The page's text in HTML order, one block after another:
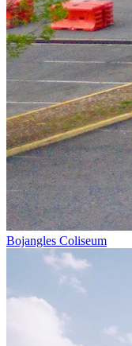
Bojangles Coliseum